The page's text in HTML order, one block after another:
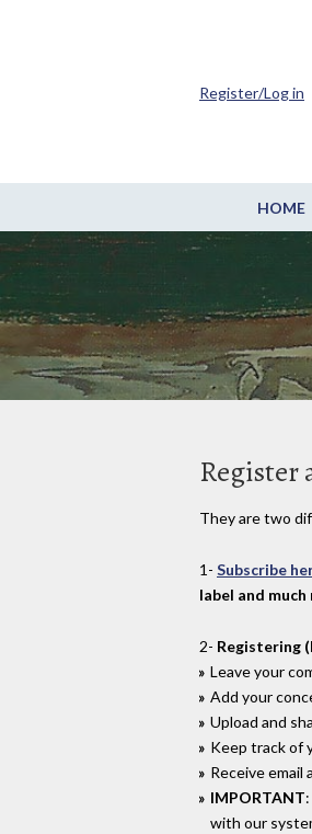
HOME
Register/Log in
Register
They are two
1- Subscribe
label and much
2- Registering
Leave your
Add your
Upload and
Keep track of
Receive
IMPORTANT
with our